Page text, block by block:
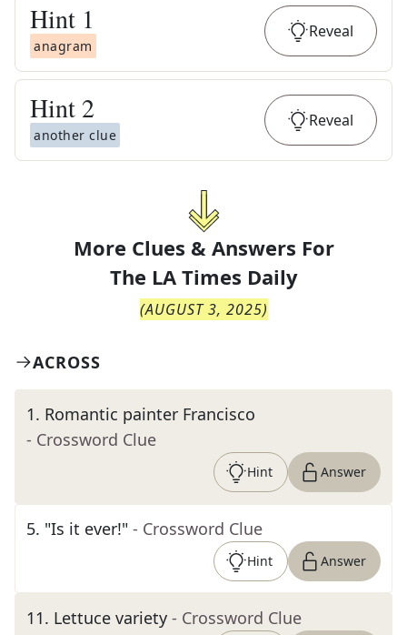
Hint 1
anagram
Reveal
Hint 2
another clue
Reveal
More Clues & Answers For
The LA Times Daily
(AUGUST 3, 2025)
ACROSS
1. Romantic painter Francisco
- Crossword Clue
Hint Answer
5. "Is it ever!" - Crossword Clue
Hint Answer
11. Lettuce variety - Crossword Clue